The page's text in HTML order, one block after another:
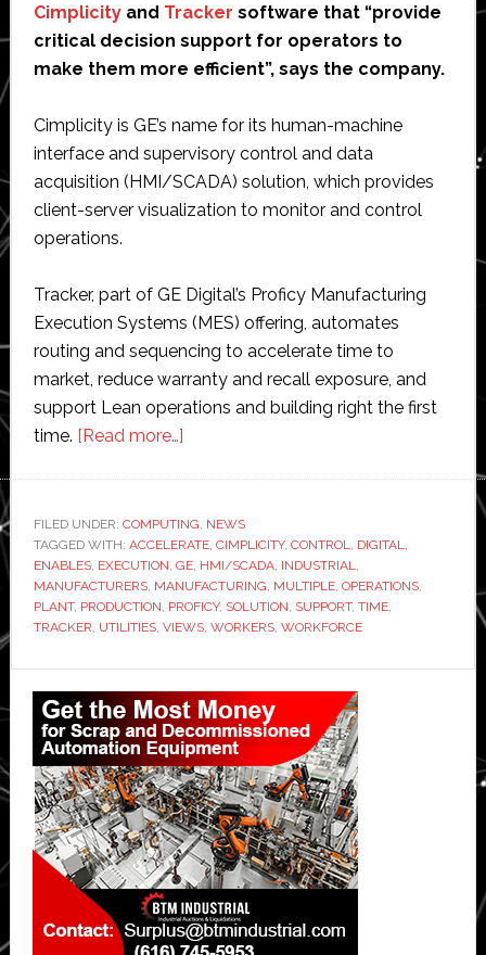
Cimplicityand Tracker software that “provide
critical decision support for operators to
make them more efficient”, says the company.
Cimplicity is GE’s name for its human-machine
interface and supervisory control and data
acquisition (HMI/SCADA) solution, which provides
client-server visualization to monitor and control
operations.
Tracker, part of GE Digital’s Proficy Manufacturing
Execution Systems (MES) offering, automates
routing and sequencing to accelerate time to
market, reduce warranty and recall exposure, and
support Lean operations and building right the first
time. [Read more…]about
upgrades
its
industrial
control
offerings
‘modern’
workers
FILED UNDER: COMPUTING, NEWS
TAGGED WITH: ACCELERATE, CIMPLICITY, CONTROL, DIGITAL,
ENABLES, EXECUTION, GE, HMI/SCADA, INDUSTRIAL,
MANUFACTURERS, MANUFACTURING, MULTIPLE, OPERATIONS,
PLANT, PRODUCTION, PROFICY, SOLUTION, SUPPORT, TIME,
TRACKER, UTILITIES, VIEWS, WORKERS, WORKFORCE
Primary
Sidebar